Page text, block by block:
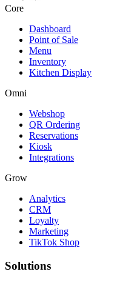
Core
Dashboard
Point of Sale
Menu
Inventory
Kitchen Display
Omni
Webshop
QR Ordering
Reservations
Kiosk
Integrations
Grow
Analytics
CRM
Loyalty
Marketing
TikTok Shop
Solutions